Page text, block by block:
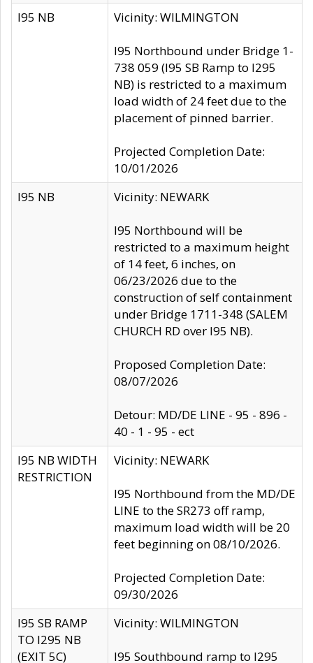
I95 NB Vicinity: WILMINGTON
I95 Northbound under Bridge 1-
738 059 (I95 SB Ramp to I295
NB) is restricted to a maximum
load width of 24 feet due to the
placement of pinned barrier.
Projected Completion Date:
10/01/2026
I95 NB
Vicinity: NEWARK
I95 Northbound will be
restricted to a maximum height
of 14 feet, 6 inches, on
06/23/2026 due to the
construction of self containment
under Bridge 1711-348 (SALEM
CHURCH RD over I95 NB).
Proposed Completion Date:
08/07/2026
Detour: MD/DE LINE - 95 - 896 -
40 - 1 - 95 - ect
I95 NB WIDTH
RESTRICTION
Vicinity: NEWARK
I95 Northbound from the MD/DE
LINE to the SR273 off ramp,
maximum load width will be 20
feet beginning on 08/10/2026.
Projected Completion Date:
09/30/2026
I95 SB RAMP
TO I295 NB
(EXIT 5C)
Vicinity: WILMINGTON
I95 Southbound ramp to I295